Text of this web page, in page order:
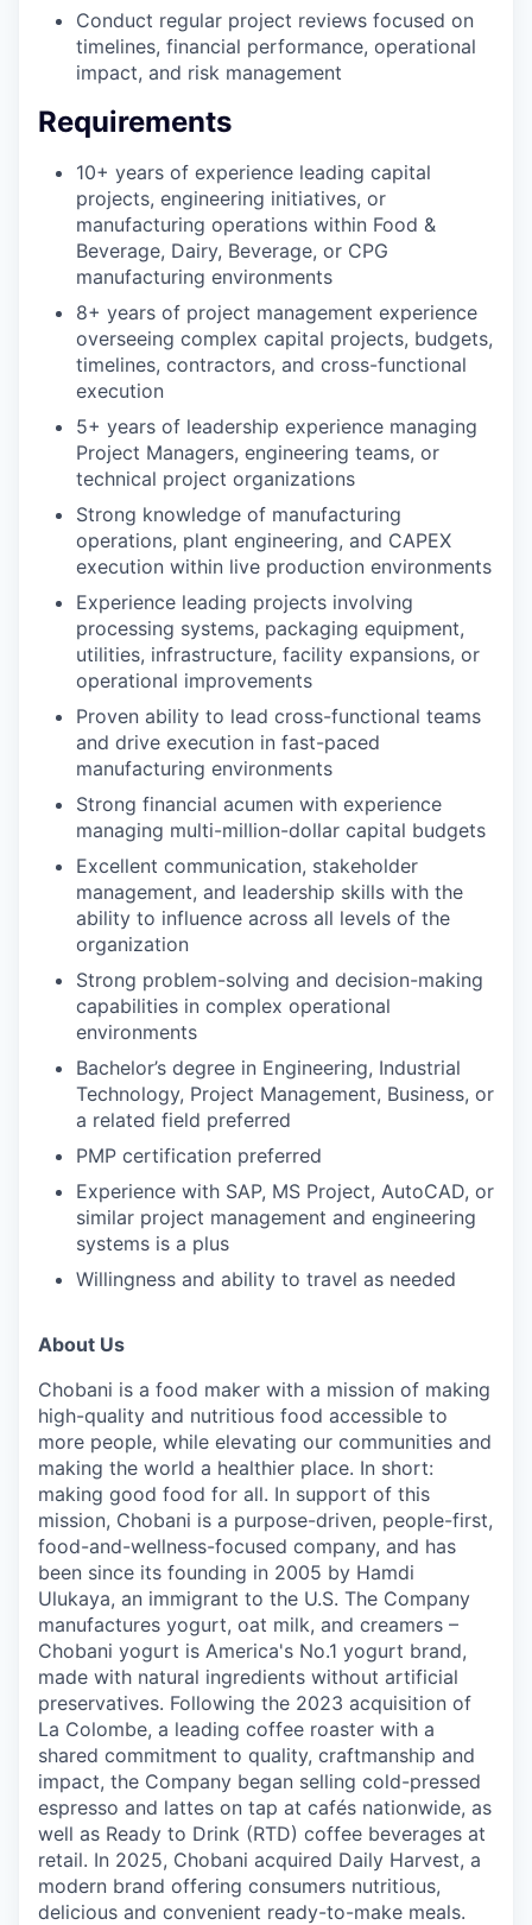
Conduct regular project reviews focused on
timelines, financial performance, operational
impact, and risk management
Requirements
10+ years of experience leading capital
projects, engineering initiatives, or
manufacturing operations within Food &
Beverage, Dairy, Beverage, or CPG
manufacturing environments
8+ years of project management experience
overseeing complex capital projects, budgets,
timelines, contractors, and cross-functional
execution
5+ years of leadership experience managing
Project Managers, engineering teams, or
technical project organizations
Strong knowledge of manufacturing
operations, plant engineering, and CAPEX
execution within live production environments
Experience leading projects involving
processing systems, packaging equipment,
utilities, infrastructure, facility expansions, or
operational improvements
Proven ability to lead cross-functional teams
and drive execution in fast-paced
manufacturing environments
Strong financial acumen with experience
managing multi-million-dollar capital budgets
Excellent communication, stakeholder
management, and leadership skills with the
ability to influence across all levels of the
organization
Strong problem-solving and decision-making
capabilities in complex operational
environments
Bachelor’s degree in Engineering, Industrial
Technology, Project Management, Business, or
a related field preferred
PMP certification preferred
Experience with SAP, MS Project, AutoCAD, or
similar project management and engineering
systems is a plus
Willingness and ability to travel as needed
About Us
Chobani is a food maker with a mission of making
high-quality and nutritious food accessible to
more people, while elevating our communities and
making the world a healthier place. In short:
making good food for all. In support of this
mission, Chobani is a purpose-driven, people-first,
food-and-wellness-focused company, and has
been since its founding in 2005 by Hamdi
Ulukaya, an immigrant to the U.S. The Company
manufactures yogurt, oat milk, and creamers –
Chobani yogurt is America's No.1 yogurt brand,
made with natural ingredients without artificial
preservatives. Following the 2023 acquisition of
La Colombe, a leading coffee roaster with a
shared commitment to quality, craftmanship and
impact, the Company began selling cold-pressed
espresso and lattes on tap at cafés nationwide, as
well as Ready to Drink (RTD) coffee beverages at
retail. In 2025, Chobani acquired Daily Harvest, a
modern brand offering consumers nutritious,
delicious and convenient ready-to-make meals.